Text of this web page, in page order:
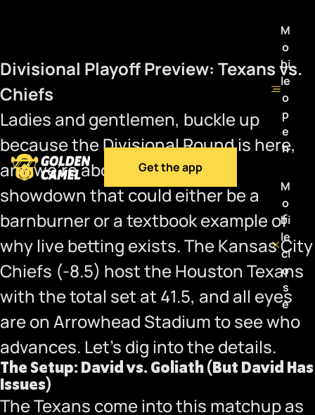
Get the app
M
o
bi
le
o
p
e
n
M
o
bi
le
cl
o
s
e
Divisional Playoff Preview: Texans vs.
Chiefs
Ladies and gentlemen, buckle up
because the Divisional Round is here,
and we’re about to witness a
showdown that could either be a
barnburner or a textbook example of
why live betting exists. The Kansas City
Chiefs (-8.5) host the Houston Texans
with the total set at 41.5, and all eyes
are on Arrowhead Stadium to see who
advances. Let’s dig into the details.
The Setup: David vs. Goliath (But David Has
Issues)
The Texans come into this matchup as